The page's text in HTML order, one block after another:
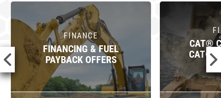
FINANCE
CAT® CARD IS NOW
CAT® COMMERCIAL
ACCOUNT
CAT®